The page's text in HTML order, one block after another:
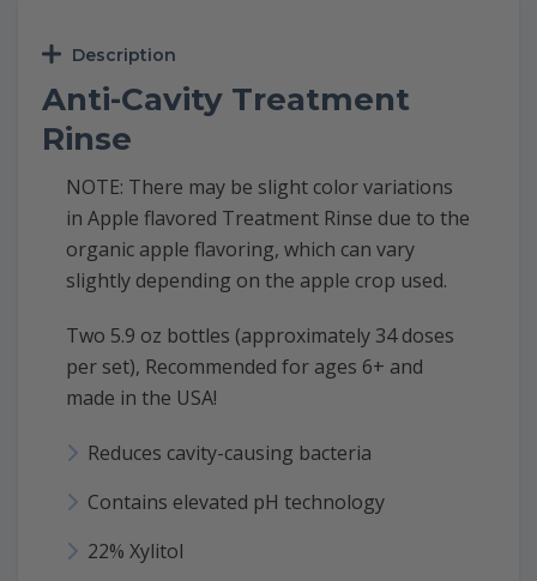
Description
Anti-Cavity Treatment
Rinse
NOTE: There may be slight color variations
in Apple flavored Treatment Rinse due to the
organic apple flavoring, which can vary
slightly depending on the apple crop used.
Two 5.9 oz bottles (approximately 34 doses
per set), Recommended for ages 6+ and
made in the USA!
Reduces cavity-causing bacteria
Contains elevated pH technology
22% Xylitol